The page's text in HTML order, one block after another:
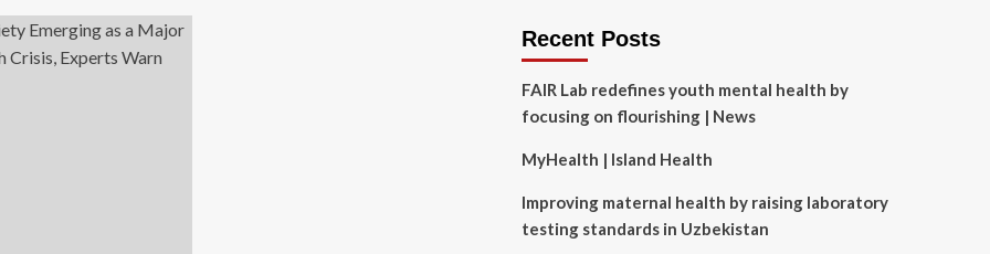
Recent Posts
FAIR Lab redefines youth mental health by
focusing on flourishing | News
MyHealth | Island Health
Improving maternal health by raising laboratory
testing standards in Uzbekistan